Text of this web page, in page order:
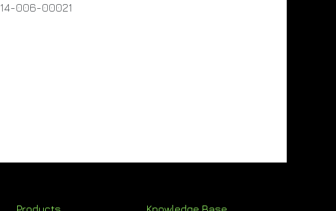
14-006-00021